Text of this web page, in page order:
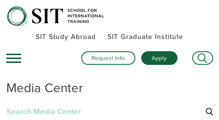
SIT Study Abroad SIT Graduate Institute
Request Info Apply
Media Center
Search